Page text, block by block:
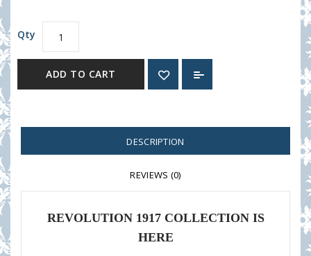
Qty
ADD TO CART
DESCRIPTION
REVIEWS (0)
REVOLUTION 1917 COLLECTION IS
HERE